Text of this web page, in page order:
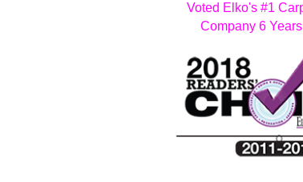
Voted Elko's #1
Company 6